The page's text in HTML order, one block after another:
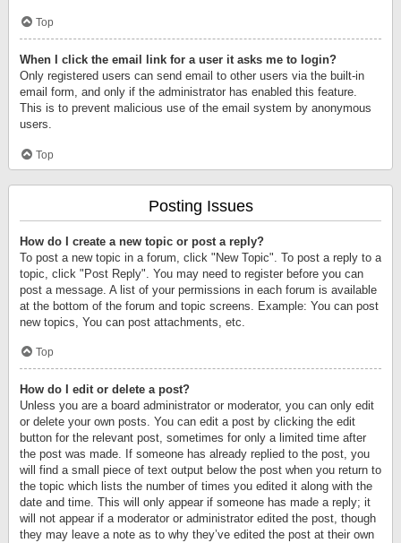
Top
When I click the email link for a user it asks me to login?
Only registered users can send email to other users via the built-in
email form, and only if the administrator has enabled this feature.
This is to prevent malicious use of the email system by anonymous
users.
Top
Posting Issues
How do I create a new topic or post a reply?
To post a new topic in a forum, click "New Topic". To post a reply to a
topic, click "Post Reply". You may need to register before you can
post a message. A list of your permissions in each forum is available
at the bottom of the forum and topic screens. Example: You can post
new topics, You can post attachments, etc.
Top
How do I edit or delete a post?
Unless you are a board administrator or moderator, you can only edit
or delete your own posts. You can edit a post by clicking the edit
button for the relevant post, sometimes for only a limited time after
the post was made. If someone has already replied to the post, you
will find a small piece of text output below the post when you return to
the topic which lists the number of times you edited it along with the
date and time. This will only appear if someone has made a reply; it
will not appear if a moderator or administrator edited the post, though
they may leave a note as to why they’ve edited the post at their own